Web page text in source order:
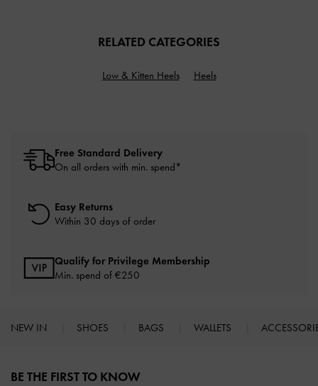
RELATED CATEGORIES
Low & Kitten Heels Heels
Free Standard Delivery
On all orders with min. spend*
Easy Returns
Within 30 days of order
Qualify for Privilege Membership
Min. spend of €250
NEW IN SHOES BAGS WALLETS
BE THE FIRST TO KNOW​